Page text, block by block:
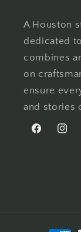
A Houston
dedicated
combines
on
ensure
and stories
Facebook